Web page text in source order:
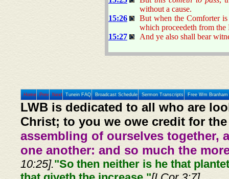
without a cause.
15:26
But when the Comforter
which proceedeth from the
15:27
And ye also shall bear
Home Prev Next Tunein FAQ Broadcast Schedule Sermon Transcripts Free Wm
LWB is dedicated to all who are
Christ; to you we owe credit for
assembling of ourselves together,
one another: and so much the
10:25]."So then neither is he that